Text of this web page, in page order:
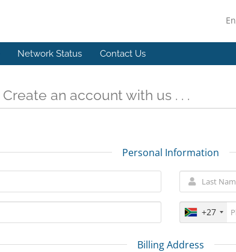
Network Status Contact Us
Create an account with us . . .
Personal Information
+27
Billing Address